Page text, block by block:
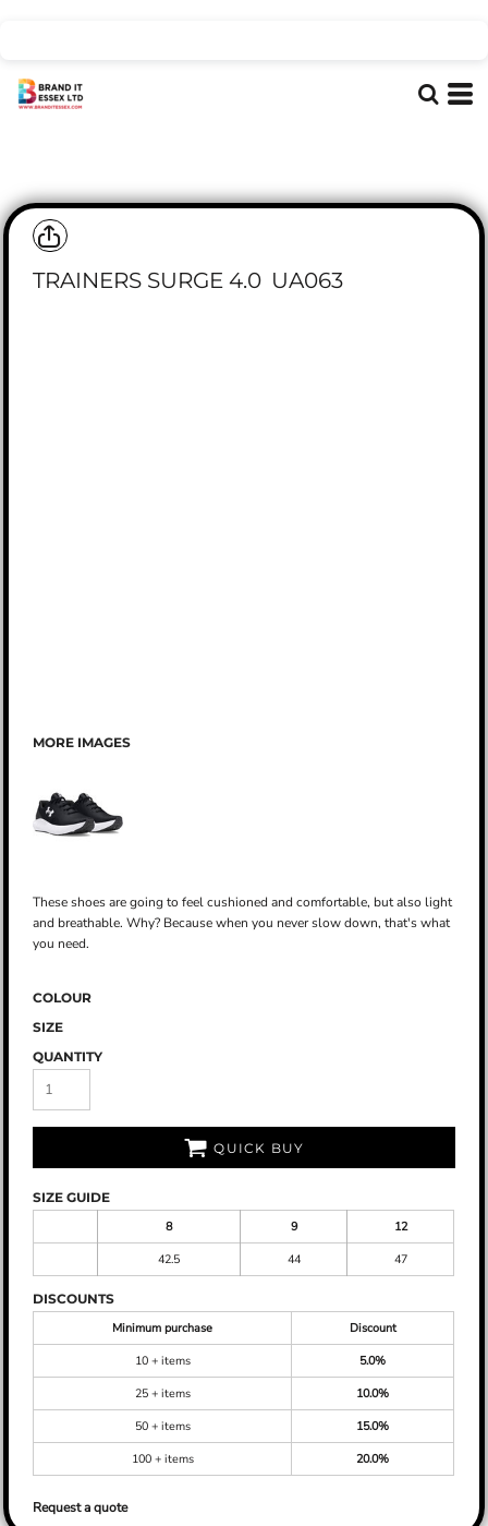
TRAINERS SURGE 4.0 UA063
MORE IMAGES
These shoes are going to feel cushioned and comfortable, but also light
and breathable. Why? Because when you never slow down, that's what
you need.
COLOUR
SIZE
QUANTITY
QUICK BUY
SIZE GUIDE
8
9
12
42.5
44 47
DISCOUNTS
Minimum purchase
Discount
10 + items
5.0%
25 + items
10.0%
50 + items
15.0%
100 + items
20.0%
Request a quote